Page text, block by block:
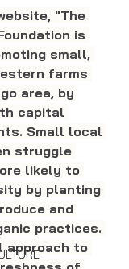
"The
is
small,
farms
area, by
capital
Small local
struggle
likely to
by planting
and
practices.
approach to